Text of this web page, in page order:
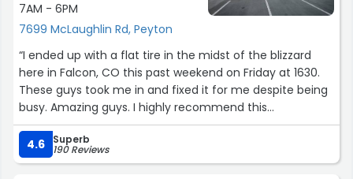
7AM - 6PM
7699 McLaughlin Rd, Peyton
“I ended up with a flat tire in the midst of the blizzard
here in Falcon, CO this past weekend on Friday at 1630.
These guys took me in and fixed it for me despite being
busy. Amazing guys. I highly recommend this
wonderfully, kind place. They even put up with my barky
wiener dog! Thanks everyone.”
4.6 Superb
190 Reviews